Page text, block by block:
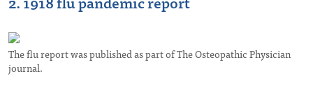
The flu report was published as part of The Osteopathic Physician
journal.